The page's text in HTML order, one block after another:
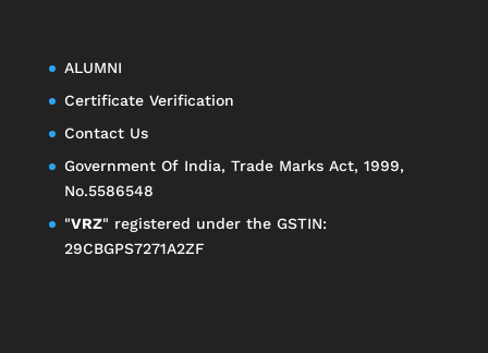
ALUMNI
Certificate Verification
Contact Us
Government Of India, Trade Marks Act, 1999,
No.5586548
"VRZ" registered under the GSTIN:
29CBGPS7271A2ZF